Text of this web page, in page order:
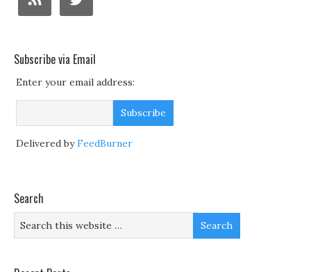
Subscribe via Email
Enter your email address:
Delivered byFeedBurner
Search